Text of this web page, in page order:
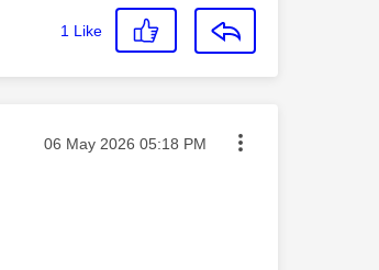
1 Like
Message posted on
‎06 May 2026 05:18 PM